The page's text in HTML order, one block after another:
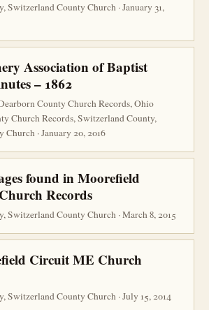
Switzerland County Church · January 31,
Association of Baptist
– 1862
County Church Records, Ohio
Church Records, Switzerland County,
· January 20, 2016
found in Moorefield
Records
Switzerland County Church · March 8, 2015
Circuit ME Church
Switzerland County Church · July 15, 2014